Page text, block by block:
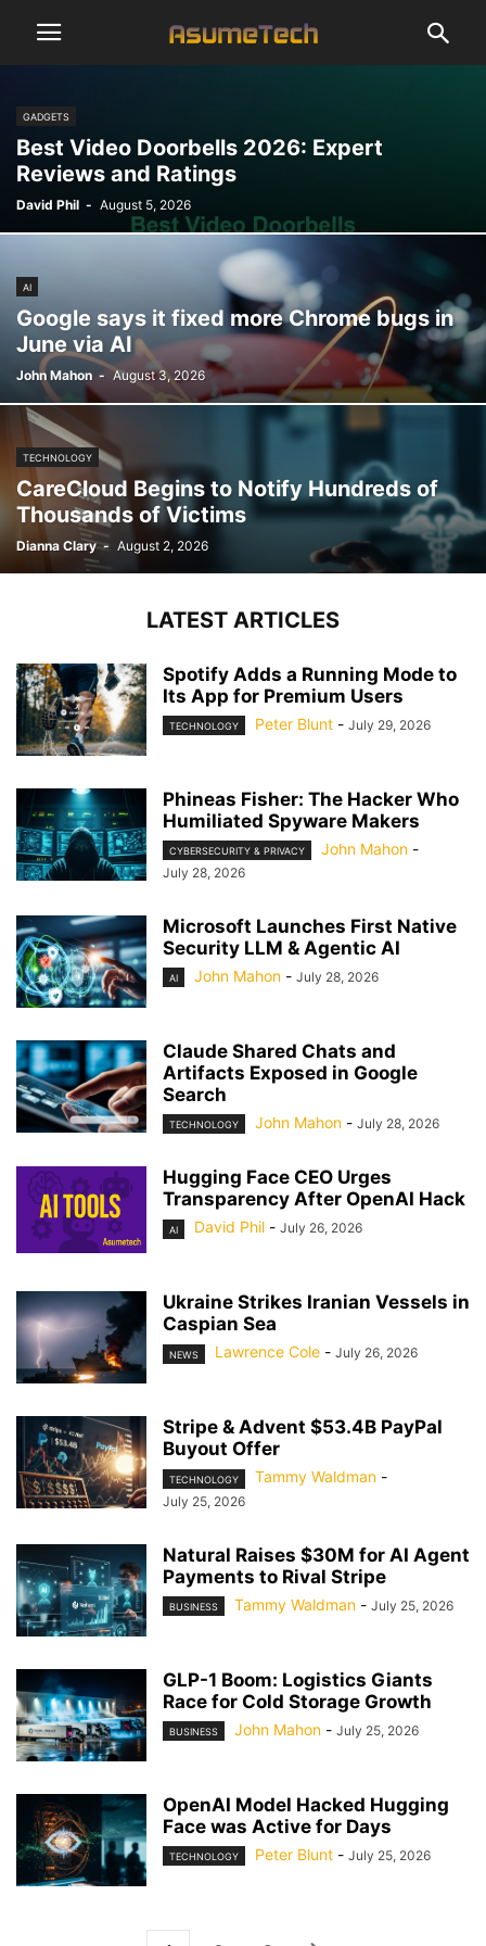
GADGETS
Best Video Doorbells 2026: Expert
Reviews and Ratings
David Phil - August 5, 2026
AI
Google says it fixed more Chrome bugs in
June via AI
John Mahon - August 3, 2026
TECHNOLOGY
CareCloud Begins to Notify Hundreds of
Thousands of Victims
Dianna Clary - August 2, 2026
LATEST ARTICLES
Spotify Adds a Running Mode to
Its App for Premium Users
TECHNOLOGY Peter Blunt - July 29, 2026
Phineas Fisher: The Hacker Who
Humiliated Spyware Makers
CYBERSECURITY & PRIVACY John Mahon -
July 28, 2026
Microsoft Launches First Native
Security LLM & Agentic AI
AI John Mahon - July 28, 2026
Claude Shared Chats and
Artifacts Exposed in Google
Search
TECHNOLOGY John Mahon - July 28, 2026
Hugging Face CEO Urges
Transparency After OpenAI Hack
AI David Phil - July 26, 2026
Ukraine Strikes Iranian Vessels in
Caspian Sea
NEWS Lawrence Cole - July 26, 2026
Stripe & Advent $53.4B PayPal
Buyout Offer
TECHNOLOGY Tammy Waldman -
July 25, 2026
Natural Raises $30M for AI Agent
Payments to Rival Stripe
BUSINESS Tammy Waldman - July 25, 2026
GLP-1 Boom: Logistics Giants
Race for Cold Storage Growth
BUSINESS John Mahon - July 25, 2026
OpenAI Model Hacked Hugging
Face was Active for Days
TECHNOLOGY Peter Blunt - July 25, 2026